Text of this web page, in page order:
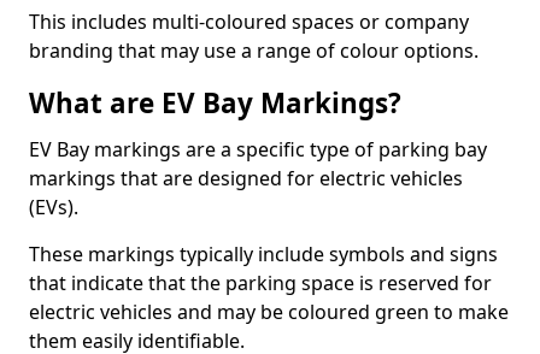
This includes multi-coloured spaces or company
branding that may use a range of colour options.
What are EV Bay Markings?
EV Bay markings are a specific type of parking bay
markings that are designed for electric vehicles
(EVs).
These markings typically include symbols and signs
that indicate that the parking space is reserved for
electric vehicles and may be coloured green to make
them easily identifiable.